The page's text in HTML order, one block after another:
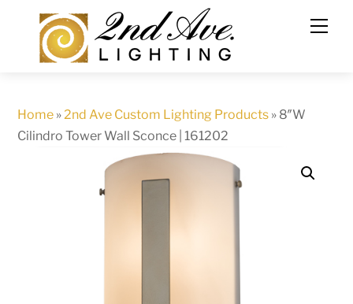
content
Home »2nd Ave Custom Lighting Products » 8″W
Cilindro Tower Wall Sconce | 161202